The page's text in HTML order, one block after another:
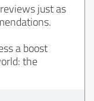
just as
a boost
the